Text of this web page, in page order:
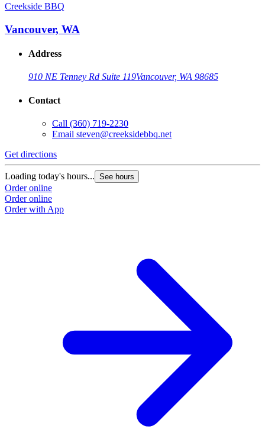
Creekside BBQ
Vancouver, WA
Address
910 NE Tenney Rd Suite 119Vancouver, WA 98685
Contact
Call (360) 719-2230
Email steven@creeksidebbq.net
Get directions
Loading today's hours... See hours
Order online
Order online
Order with App